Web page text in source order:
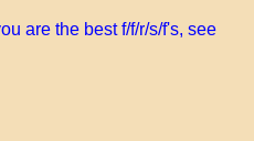
are the best f/f/r/s/f's, see